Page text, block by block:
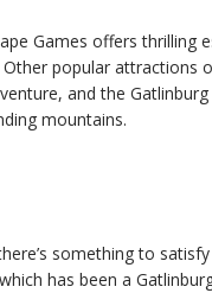
Games offers
popular attractions
and the
mountains.
something to
has been a